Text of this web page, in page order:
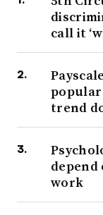
call it
popular
trend
work